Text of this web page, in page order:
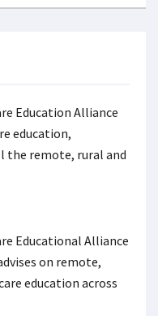
Education Alliance
education,
the remote, rural and
Educational Alliance
on remote,
education across